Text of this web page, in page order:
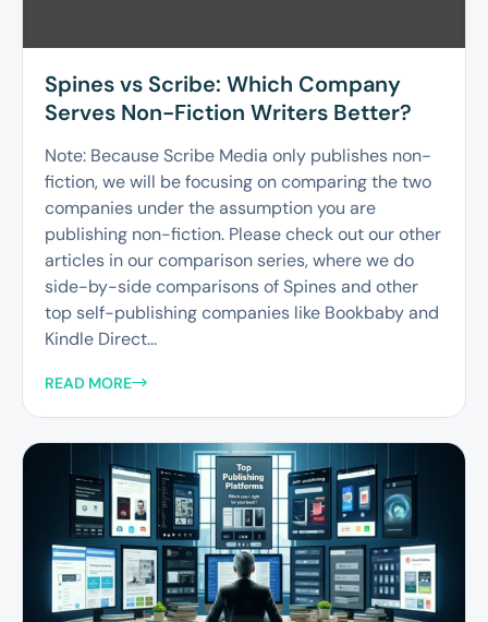
Spines vs Scribe: Which Company
Serves Non-Fiction Writers Better?
Note: Because Scribe Media only publishes non-
fiction, we will be focusing on comparing the two
companies under the assumption you are
publishing non-fiction. Please check out our other
articles in our comparison series, where we do
side-by-side comparisons of Spines and other
top self-publishing companies like Bookbaby and
Kindle Direct...
READ MORE